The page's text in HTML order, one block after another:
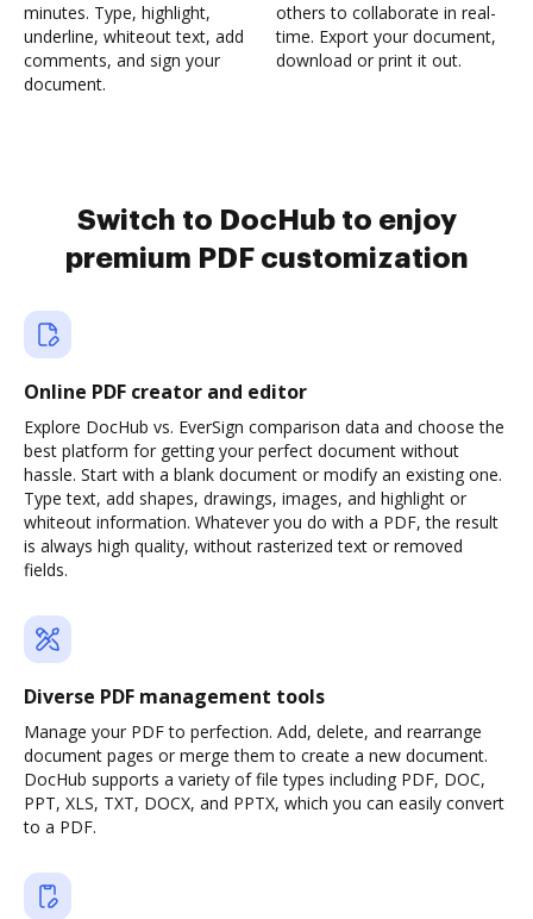
minutes. Type, highlight,
underline, whiteout text, add
comments, and sign your
document.
others to collaborate in real-
time. Export your document,
download or print it out.
Switch to DocHub to enjoy
premium PDF customization
Online PDF creator and editor
Explore DocHub vs. EverSign comparison data and choose the
best platform for getting your perfect document without
hassle. Start with a blank document or modify an existing one.
Type text, add shapes, drawings, images, and highlight or
whiteout information. Whatever you do with a PDF, the result
is always high quality, without rasterized text or removed
fields.
Diverse PDF management tools
Manage your PDF to perfection. Add, delete, and rearrange
document pages or merge them to create a new document.
DocHub supports a variety of file types including PDF, DOC,
PPT, XLS, TXT, DOCX, and PPTX, which you can easily convert
to a PDF.